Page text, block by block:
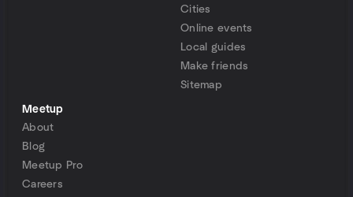
Cities
Online events
Local guides
Make friends
Sitemap
Meetup
About
Blog
Meetup Pro
Careers